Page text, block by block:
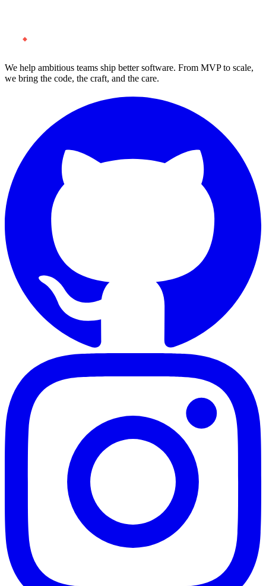
We help ambitious teams ship better software. From MVP to scale,
we bring the code, the craft, and the care.